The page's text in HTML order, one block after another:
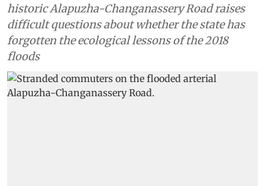
Water
In Kuttanad, Kerala’s ‘rice
bowl’, an arterial road is
symbolic of the state’s
changing relationship with its